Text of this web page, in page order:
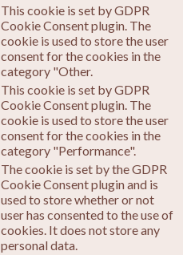
This cookie is set by GDPR
Cookie Consent plugin. The
cookie is used to store the user
consent for the cookies in the
category "Other.
This cookie is set by GDPR
Cookie Consent plugin. The
cookie is used to store the user
consent for the cookies in the
category "Performance".
The cookie is set by the GDPR
Cookie Consent plugin and is
used to store whether or not
user has consented to the use of
cookies. It does not store any
personal data.